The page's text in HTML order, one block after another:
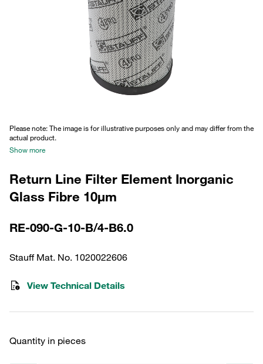
Please note: The image is for illustrative purposes only and may differ from the
actual product.
Show more
Return Line Filter Element Inorganic
Glass Fibre 10µm
RE-090-G-10-B/4-B6.0
Stauff Mat. No. 1020022606
View Technical Details
Quantity in pieces